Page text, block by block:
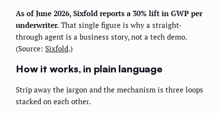
As of June 2026, Sixfold reports a 30% lift in GWP per
underwriter. That single figure is why a straight-
through agent is a business story, not a tech demo.
(Source: Sixfold.)
How it works, in plain language
Strip away the jargon and the mechanism is three loops
stacked on each other.